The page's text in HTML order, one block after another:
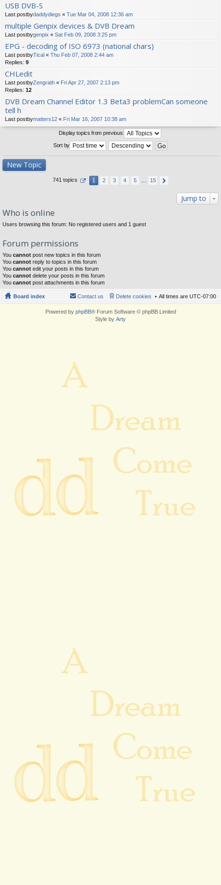
USB DVB-S
Last postbydaddydiegs « Tue Mar 04, 2008 12:36 am
multiple Genpix devices & DVB Dream
Last postbygenpix « Sat Feb 09, 2008 3:25 pm
EPG - decoding of ISO 6973 (national chars)
Last postbyTical « Thu Feb 07, 2008 2:44 am
Replies: 9
CHLedit
Last postbyZengrath « Fri Apr 27, 2007 2:13 pm
Replies: 12
DVB Dream Channel Editor 1.3 Beta3 problemCan someone
tell h
Last postbymatters12 « Fri Mar 16, 2007 10:38 am
Display topics from previous:
Sort by
New Topic
741 topics 1 2 3 4 5 15
Jump to
Who is online
Users browsing this forum: No registered users and 1 guest
Forum permissions
You cannot post new topics in this forum
You cannot reply to topics in this forum
You cannot edit your posts in this forum
You cannot delete your posts in this forum
You cannot post attachments in this forum
Board index All times are UTC-07:00
Delete cookies
Contact us
Powered by phpBB® Forum Software © phpBB Limited
Style by Arty